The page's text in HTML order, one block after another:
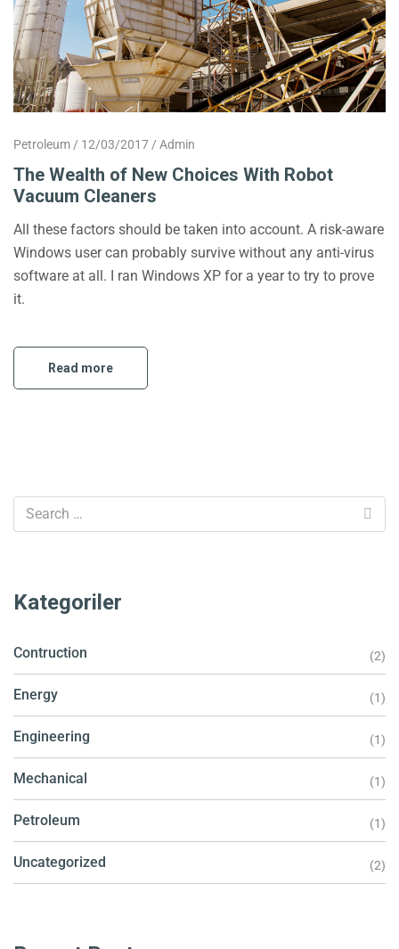
Petroleum 12/03/2017 Admin
The Wealth of New Choices With Robot
Vacuum Cleaners
All these factors should be taken into account. A risk-aware
Windows user can probably survive without any anti-virus
software at all. I ran Windows XP for a year to try to prove
it.
Read more
Kategoriler
Contruction (2)
Energy (1)
Engineering (1)
Mechanical (1)
Petroleum (1)
Uncategorized (2)